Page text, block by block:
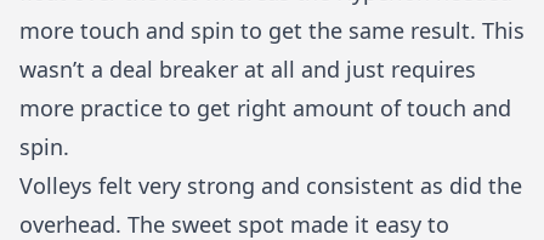
more touch and spin to get the same result. This
wasn’t a deal breaker at all and just requires
more practice to get right amount of touch and
spin.
Volleys felt very strong and consistent as did the
overhead. The sweet spot made it easy to